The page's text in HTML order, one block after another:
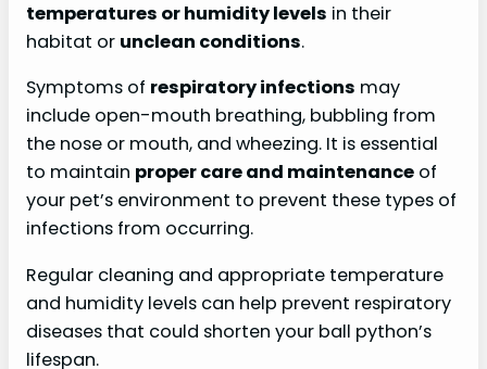
temperatures or humidity levels in their
habitat or unclean conditions.
Symptoms of respiratory infections may
include open-mouth breathing, bubbling from
the nose or mouth, and wheezing. It is essential
to maintain proper care and maintenance of
your pet’s environment to prevent these types of
infections from occurring.
Regular cleaning and appropriate temperature
and humidity levels can help prevent respiratory
diseases that could shorten your ball python’s
lifespan.